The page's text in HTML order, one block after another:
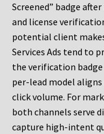
Screened” badge
and license
potential client
Services Ads tend to
the verification
per-lead model
click volume. For
both channels serve
capture high-intent